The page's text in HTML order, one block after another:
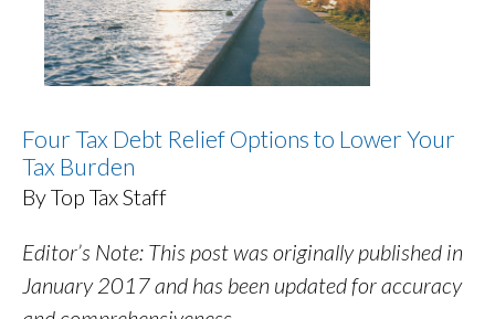
Four Tax Debt Relief Options to Lower Your
Tax Burden
By Top Tax Staff
Editor’s Note: This post was originally published in
January 2017 and has been updated for accuracy